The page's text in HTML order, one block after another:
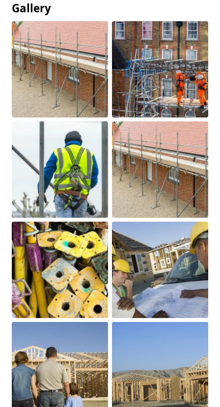
Gallery